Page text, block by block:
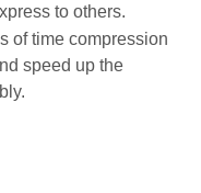
to others.
of time compression
speed up the